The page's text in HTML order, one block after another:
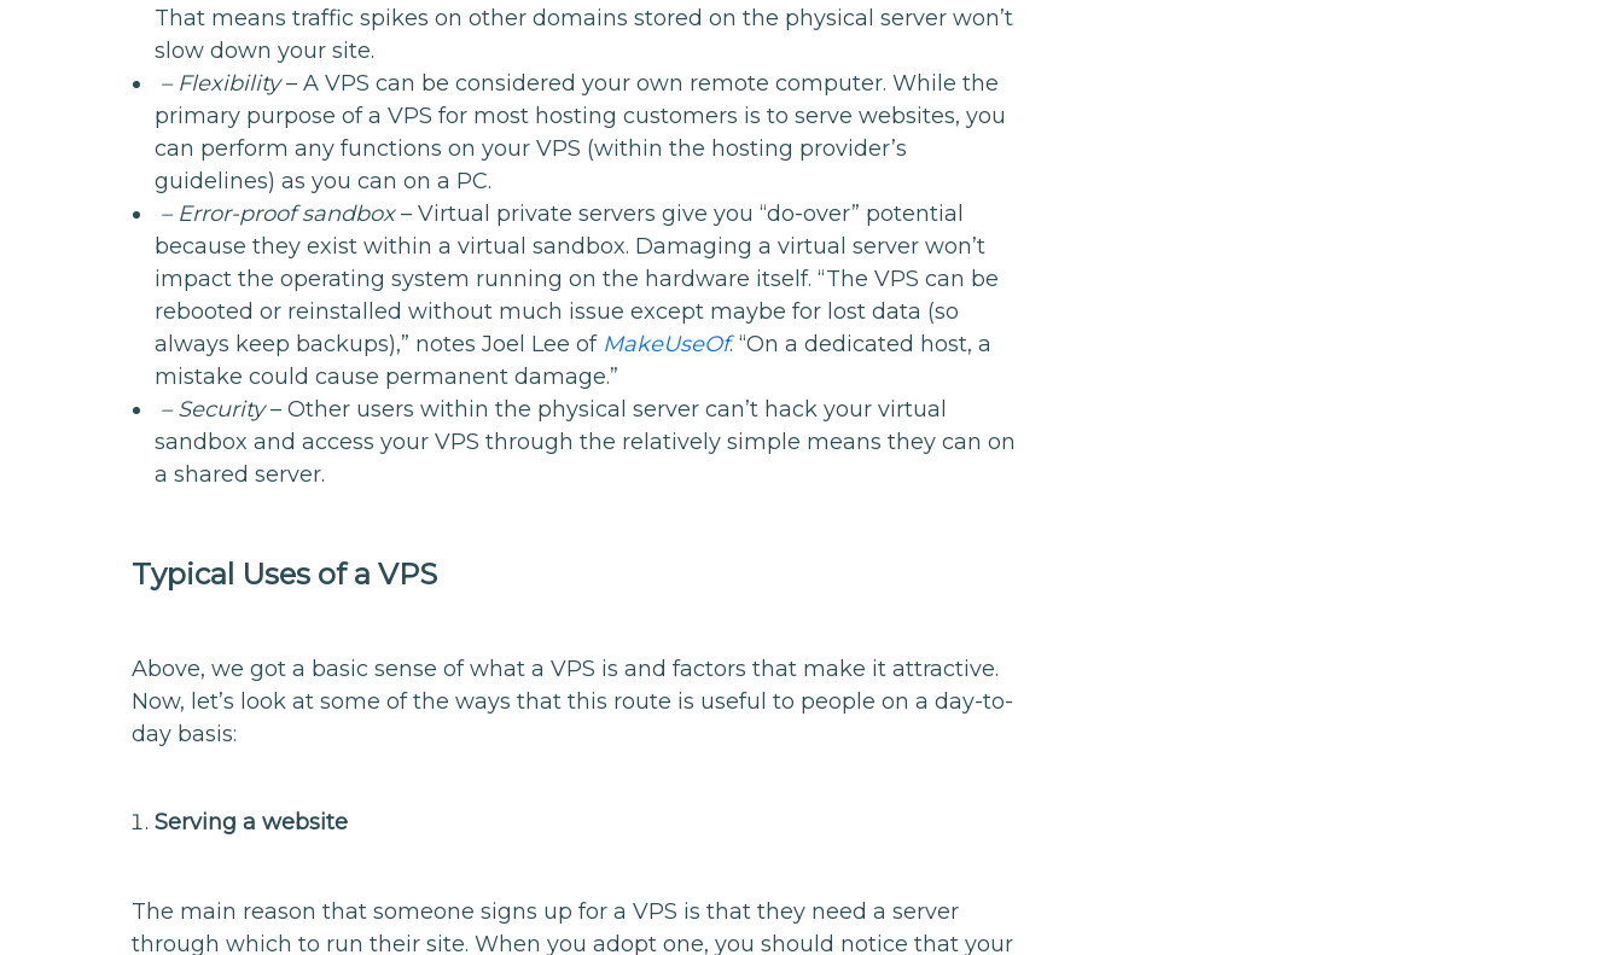
That means traffic spikes on other domains stored on the physical server won’t
slow down your site.
– Flexibility– A VPS can be considered your own remote computer. While the
primary purpose of a VPS for most hosting customers is to serve websites, you
can perform any functions on your VPS (within the hosting provider’s
guidelines) as you can on a PC.
– Error-proof sandbox– Virtual private servers give you “do-over” potential
because they exist within a virtual sandbox. Damaging a virtual server won’t
impact the operating system running on the hardware itself. “The VPS can be
rebooted or reinstalled without much issue except maybe for lost data (so
always keep backups),” notes Joel Lee of MakeUseOf. “On a dedicated host, a
mistake could cause permanent damage.”
– Security– Other users within the physical server can’t hack your virtual
sandbox and access your VPS through the relatively simple means they can on
a shared server.
Typical Uses of a VPS
Above, we got a basic sense of what a VPS is and factors that make it attractive.
Now, let’s look at some of the ways that this route is useful to people on a day-to-
day basis:
Serving a website
The main reason that someone signs up for a VPS is that they need a server
through which to run their site. When you adopt one, you should notice that your